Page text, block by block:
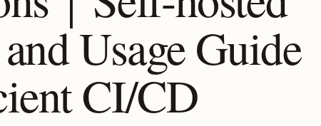
Usage Guide
CI/CD